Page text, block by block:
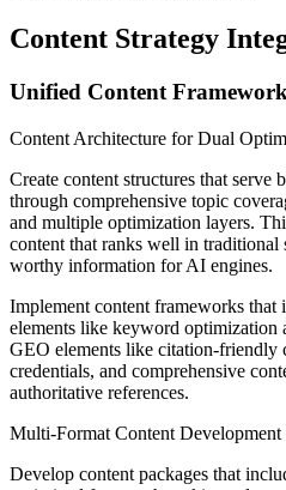
Content Strategy
Unified Content Framework
Content Architecture for Dual
Create content structures that
through comprehensive topic
and multiple optimization layers.
content that ranks well in
worthy information for AI engines.
Implement content frameworks that
elements like keyword optimization
GEO elements like citation-friendly
credentials, and comprehensive
authoritative references.
Multi-Format Content Development
Develop content packages that